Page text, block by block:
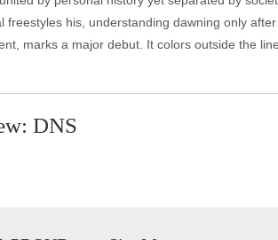
freestyles his, understanding dawning only
marks a major debut. It colors outside the
DNS